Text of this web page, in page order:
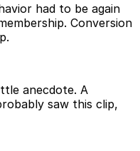
had to be again
Conversion
anecdote. A
saw this clip,